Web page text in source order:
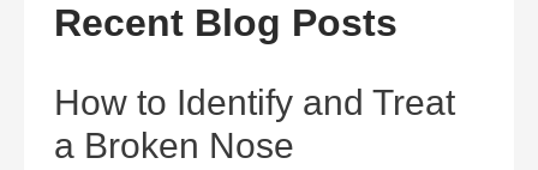
Recent Blog Posts
How to Identify and Treat
a Broken Nose